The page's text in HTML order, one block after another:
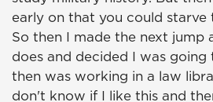
early on that you could
So then I made the next jump
does and decided I was
then was working in a law
don't know if I like this and